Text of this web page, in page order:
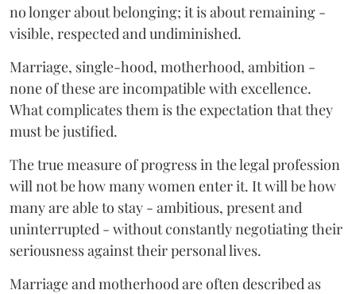
no longer about belonging; it is about remaining -
visible, respected and undiminished.
Marriage, single-hood, motherhood, ambition -
none of these are incompatible with excellence.
What complicates them is the expectation that they
must be justified.
The true measure of progress in the legal profession
will not be how many women enter it. It will be how
many are able to stay - ambitious, present and
uninterrupted - without constantly negotiating their
seriousness against their personal lives.
Marriage and motherhood are often described as